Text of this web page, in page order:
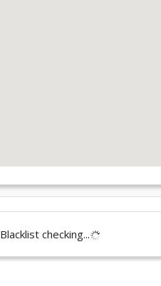
Blacklist checking...